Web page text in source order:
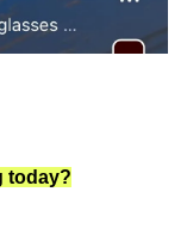
today?